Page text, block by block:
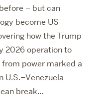
– but can
become US
how the Trump
2026 operation to
power marked a
U.S.–Venezuela
break…